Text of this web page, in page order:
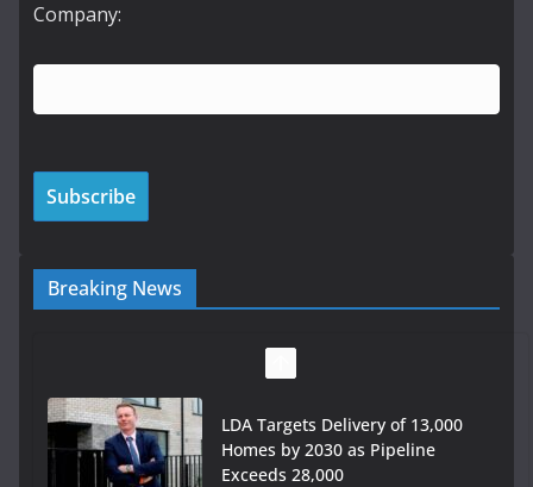
Company:
Breaking News
LDA Targets Delivery of 13,000
Homes by 2030 as Pipeline
Exceeds 28,000